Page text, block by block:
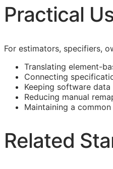
Practical
For estimators, specifiers,
Translating element-
Connecting
Keeping software
Reducing manual
Maintaining a
Related